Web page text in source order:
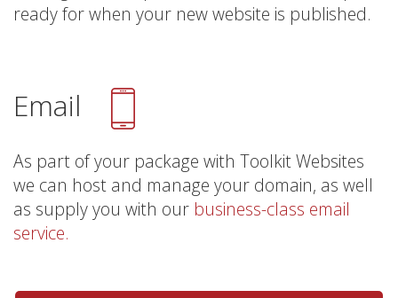
ready for when your new website is published.
Email
As part of your package with Toolkit Websites
we can host and manage your domain, as well
as supply you with our business-class email
service.